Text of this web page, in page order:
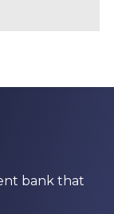
bank that